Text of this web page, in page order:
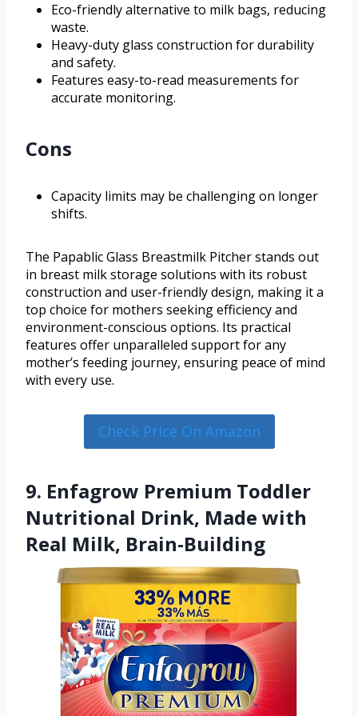
Eco-friendly alternative to milk bags, reducing
waste.
Heavy-duty glass construction for durability
and safety.
Features easy-to-read measurements for
accurate monitoring.
Cons
Capacity limits may be challenging on longer
shifts.
The Papablic Glass Breastmilk Pitcher stands out
in breast milk storage solutions with its robust
construction and user-friendly design, making it a
top choice for mothers seeking efficiency and
environment-conscious options. Its practical
features offer unparalleled support for any
mother’s feeding journey, ensuring peace of mind
with every use.
Check Price On Amazon
9. Enfagrow Premium Toddler
Nutritional Drink, Made with
Real Milk, Brain-Building